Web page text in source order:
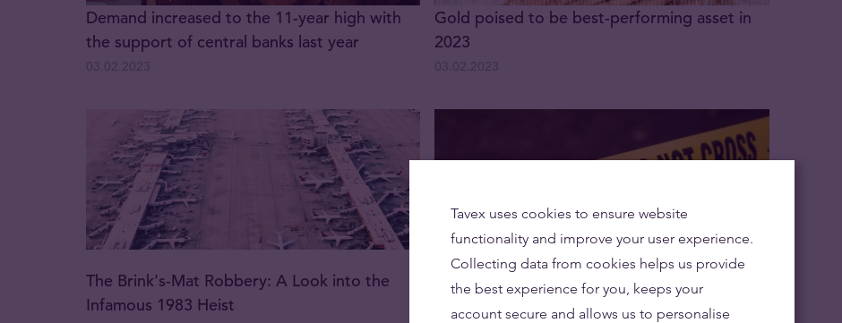
Demand increased to the 11-year high with
the support of central banks last year
Gold poised to be best-performing asset in
2023
The Brink's-Mat Robbery: A Look into the
Infamous 1983 Heist
The Most Audacious Thefts in History
Tavex uses cookies to ensure website
functionality and improve your user experience.
Collecting data from cookies helps us provide
the best experience for you, keeps your
account secure and allows us to personalise